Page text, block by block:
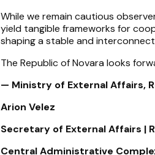
While we remain cautious
yield tangible frameworks for
shaping a stable and
The Republic of Novara looks
— Ministry of External Affairs,
Arion Velez
Secretary of External Affairs |
Central Administrative